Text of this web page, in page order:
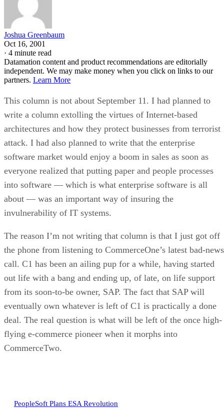
Joshua Greenbaum
Oct 16, 2001
· 4 minute read
Datamation content and product recommendations are editorially
independent. We may make money when you click on links to our
partners. Learn More
This column is not about September 11. I had planned to
write a column extolling the virtues of Internet-based
architectures and how they protect businesses from terrorist
attack. I had also planned to write that the enterprise
software market would enjoy a boom in sales as soon as
everyone realized that putting paper and people processes
into software — which is what enterprise software is all
about — was an important way of insuring the
invulnerability of IT systems.
The reason I’m not writing that column is that I just got off
the phone from listening to CommerceOne’s latest bad-news
call. C1 has been an ailing pup for a while, having started
out life with a bang and ending up, of late, on life support
from its soon-to-be owner, SAP. The fact that SAP will
eventually own whatever is left of C1 is practically a done
deal. The real question is what will be left of the once high-
flying e-commerce pioneer when it morphs into
CommerceTwo.
PeopleSoft Plans ESA Revolution